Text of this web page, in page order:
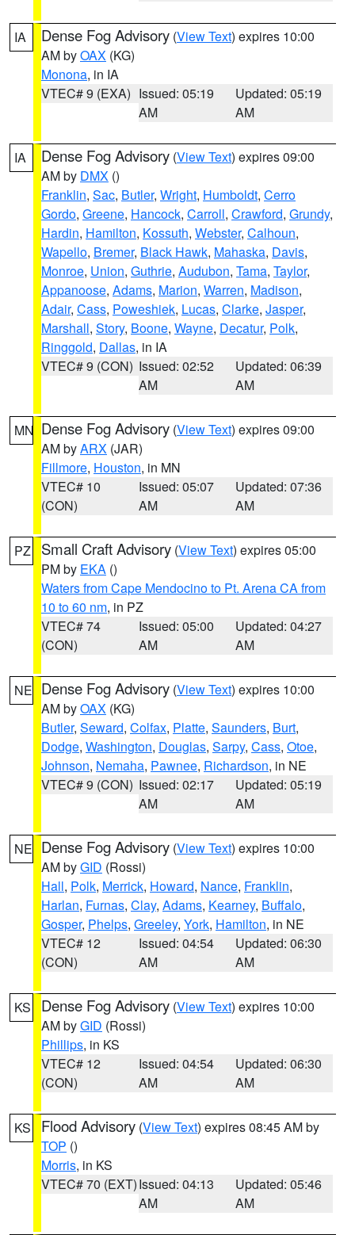
IA Dense Fog Advisory (View Text) expires 10:00
AM byOAX (KG)
Monona, in IA
VTEC# 9 (EXA) Issued: 05:19
AM
Updated: 05:19
AM
IA Dense Fog Advisory (View Text) expires 09:00
AM by DMX ()
Franklin, Sac, Butler, Wright, Humboldt, Cerro
Gordo, Greene, Hancock, Carroll, Crawford, Grundy,
Hardin, Hamilton, Kossuth, Webster, Calhoun,
Wapello, Bremer, Black Hawk, Mahaska, Davis,
Monroe, Union, Guthrie, Audubon, Tama, Taylor,
Appanoose, Adams, Marion, Warren, Madison,
Adair, Cass, Poweshiek, Lucas, Clarke, Jasper,
Marshall, Story, Boone, Wayne, Decatur, Polk,
Ringgold, Dallas, in IA
VTEC# 9 (CON) Issued: 02:52
AM
Updated: 06:39
AM
MN Dense Fog Advisory (View Text) expires 09:00
AM byARX (JAR)
Fillmore, Houston, in MN
VTEC# 10
(CON)
Issued: 05:07
AM
Updated: 07:36
AM
PZ Small Craft Advisory (View Text) expires 05:00
PM by EKA ()
Waters from Cape Mendocino to Pt. Arena CA from
10 to 60 nm, in PZ
VTEC# 74
(CON)
Issued: 05:00
AM
Updated: 04:27
AM
NE Dense Fog Advisory (View Text) expires 10:00
AM byOAX (KG)
Butler, Seward, Colfax, Platte, Saunders, Burt,
Dodge, Washington, Douglas, Sarpy, Cass, Otoe,
Johnson, Nemaha, Pawnee, Richardson, in NE
VTEC# 9 (CON) Issued: 02:17
AM
Updated: 05:19
AM
NE Dense Fog Advisory (View Text) expires 10:00
AM byGID (Rossi)
Hall, Polk, Merrick, Howard, Nance, Franklin,
Harlan, Furnas, Clay, Adams, Kearney, Buffalo,
Gosper, Phelps, Greeley, York, Hamilton, in NE
VTEC# 12
(CON)
Issued: 04:54
AM
Updated: 06:30
AM
KS Dense Fog Advisory (View Text) expires 10:00
AM byGID (Rossi)
Phillips, in KS
VTEC# 12
(CON)
Issued: 04:54
AM
Updated: 06:30
AM
KS Flood Advisory (View Text) expires 08:45 AM by
TOP ()
Morris, in KS
VTEC# 70 (EXT)Issued: 04:13
AM
Updated: 05:46
AM